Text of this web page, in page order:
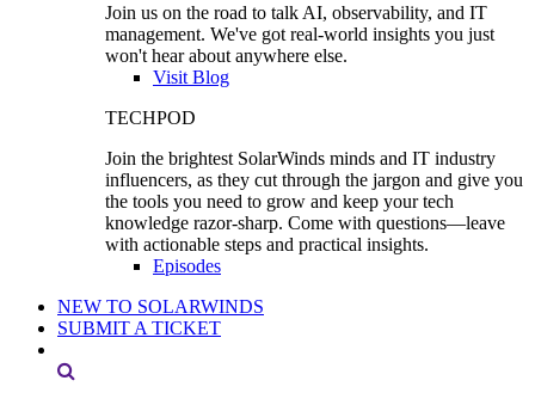
Join us on the road to talk AI, observability, and IT
management. We've got real-world insights you just
won't hear about anywhere else.
Visit Blog
TECHPOD
Join the brightest SolarWinds minds and IT industry
influencers, as they cut through the jargon and give you
the tools you need to grow and keep your tech
knowledge razor-sharp. Come with questions—leave
with actionable steps and practical insights.
Episodes
NEW TO SOLARWINDS
SUBMIT A TICKET